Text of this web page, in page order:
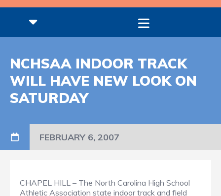
NCHSAA INDOOR TRACK
WILL HAVE NEW LOOK ON
SATURDAY
FEBRUARY 6, 2007
CHAPEL HILL – The North Carolina High School
Athletic Association state indoor track and field